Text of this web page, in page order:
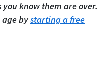
you know them are over.
bystarting a free